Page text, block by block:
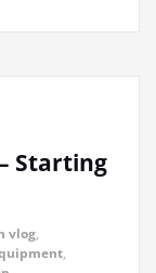
Starting
vlog,
,